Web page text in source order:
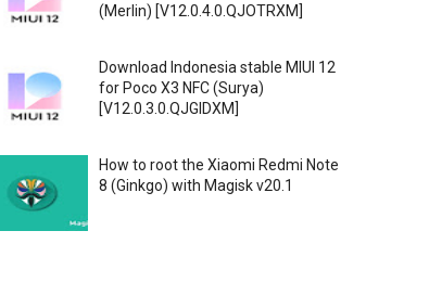
(Merlin) [V12.0.4.0.QJOTRXM]
Download Indonesia stable MIUI 12
for Poco X3 NFC (Surya)
[V12.0.3.0.QJGIDXM]
How to root the Xiaomi Redmi Note
8 (Ginkgo) with Magisk v20.1